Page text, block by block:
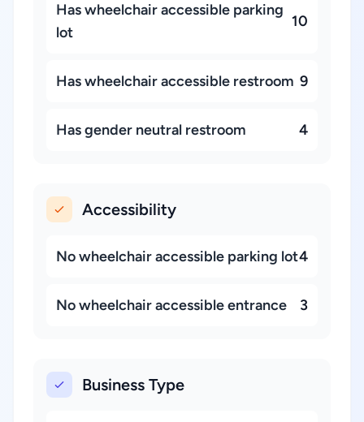
Has wheelchair accessible parking
lot
10
Has wheelchair accessible restroom 9
Has gender neutral restroom 4
Accessibility
No wheelchair accessible parking lot4
No wheelchair accessible entrance 3
Business Type